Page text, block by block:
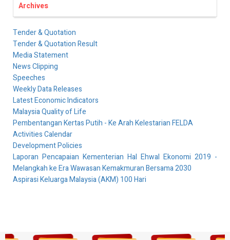
Archives
Tender & Quotation
Tender & Quotation Result
Media Statement
News Clipping
Speeches
Weekly Data Releases
Latest Economic Indicators
Malaysia Quality of Life
Pembentangan Kertas Putih - Ke Arah Kelestarian FELDA
Activities Calendar
Development Policies
Laporan Pencapaian Kementerian Hal Ehwal Ekonomi 2019 -
Melangkah ke Era Wawasan Kemakmuran Bersama 2030
Aspirasi Keluarga Malaysia (AKM) 100 Hari